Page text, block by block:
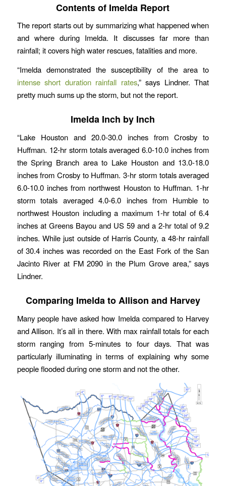
Contents of Imelda Report
The report starts out by summarizing what happened when
and where during Imelda. It discusses far more than
rainfall; it covers high water rescues, fatalities and more.
“Imelda demonstrated the susceptibility of the area to
intense short duration rainfall rates,” says Lindner. That
pretty much sums up the storm, but not the report.
Imelda Inch by Inch
“Lake Houston and 20.0-30.0 inches from Crosby to
Huffman. 12-hr storm totals averaged 6.0-10.0 inches from
the Spring Branch area to Lake Houston and 13.0-18.0
inches from Crosby to Huffman. 3-hr storm totals averaged
6.0-10.0 inches from northwest Houston to Huffman. 1-hr
storm totals averaged 4.0-6.0 inches from Humble to
northwest Houston including a maximum 1-hr total of 6.4
inches at Greens Bayou and US 59 and a 2-hr total of 9.2
inches. While just outside of Harris County, a 48-hr rainfall
of 30.4 inches was recorded on the East Fork of the San
Jacinto River at FM 2090 in the Plum Grove area,” says
Lindner.
Comparing Imelda to Allison and Harvey
Many people have asked how Imelda compared to Harvey
and Allison. It’s all in there. With max rainfall totals for each
storm ranging from 5-minutes to four days. That was
particularly illuminating in terms of explaining why some
people flooded during one storm and not the other.